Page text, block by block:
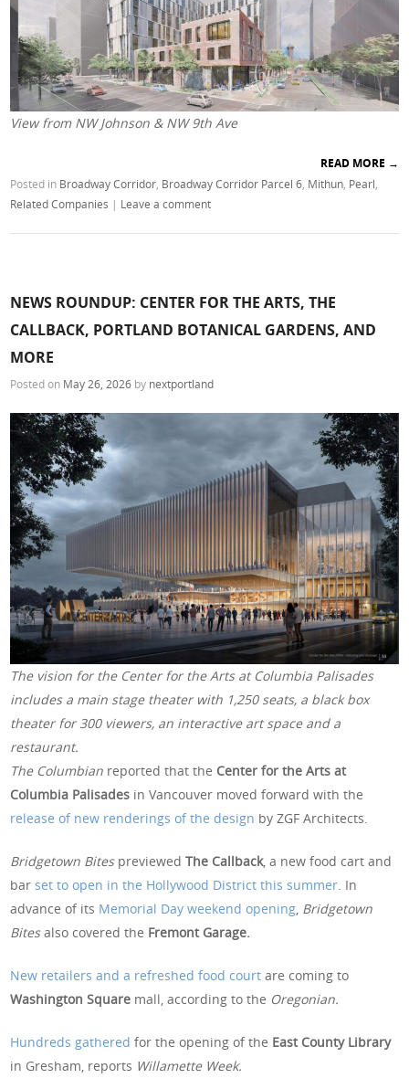
View from NW Johnson & NW 9th Ave
READ MORE →
Posted in Broadway Corridor Broadway Corridor Parcel 6 Mithun Pearl
Related Companies | Leave a comment
NEWS ROUNDUP: CENTER FOR THE ARTS, THE
CALLBACK, PORTLAND BOTANICAL GARDENS, AND
MORE
Posted on May 26, 2026 by nextportland
The vision for the Center for the Arts at Columbia Palisades
includes a main stage theater with 1,250 seats, a black box
theater for 300 viewers, an interactive art space and a
restaurant.
The Columbian reported that the Center for the Arts at
Columbia Palisades in Vancouver moved forward with the
release of new renderings of the design by ZGF Architects.
Bridgetown BitespreviewedThe Callback, a new food cart and
barset to open in the Hollywood District this summer . In
advance of its Memorial Day weekend opening Bridgetown
Bitesalso covered the Fremont Garage.
New retailers and a refreshed food court are coming to
Washington Square mall, according to the Oregonian.
Hundreds gathered for the opening of the East County Library
in Gresham, reports Willamette Week.